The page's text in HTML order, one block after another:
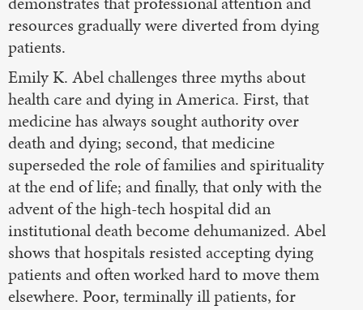
resources gradually were diverted from dying
patients.
Emily K. Abel challenges three myths about
health care and dying in America. First, that
medicine has always sought authority over
death and dying; second, that medicine
superseded the role of families and spirituality
at the end of life; and finally, that only with the
advent of the high-tech hospital did an
institutional death become dehumanized. Abel
shows that hospitals resisted accepting dying
patients and often worked hard to move them
elsewhere. Poor, terminally ill patients, for